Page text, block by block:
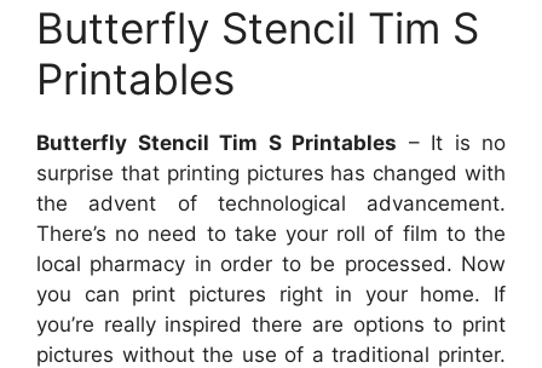
Butterfly Stencil Tim S
Printables
Butterfly Stencil Tim S Printables – It is no
surprise that printing pictures has changed with
the advent of technological advancement.
There’s no need to take your roll of film to the
local pharmacy in order to be processed. Now
you can print pictures right in your home. If
you’re really inspired there are options to print
pictures without the use of a traditional printer.